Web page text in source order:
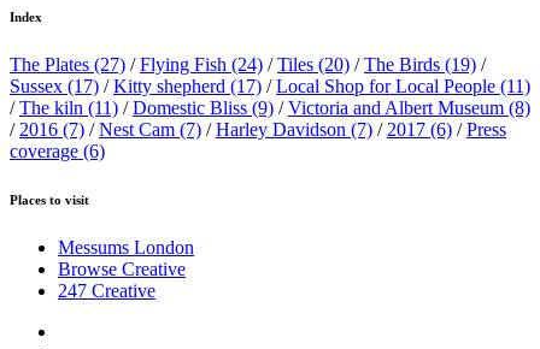
Index
The Plates (27) /Flying Fish (24) /Tiles (20) /The Birds (19) /
Sussex (17) /Kitty shepherd (17) /Local Shop for Local People (11)
/The kiln (11) /Domestic Bliss (9) /Victoria and Albert Museum (8)
/ 2016 (7) /Nest Cam (7) /Harley Davidson (7) / 2017 (6) /Press
coverage (6)
Places to visit
Messums London
Browse Creative
247 Creative